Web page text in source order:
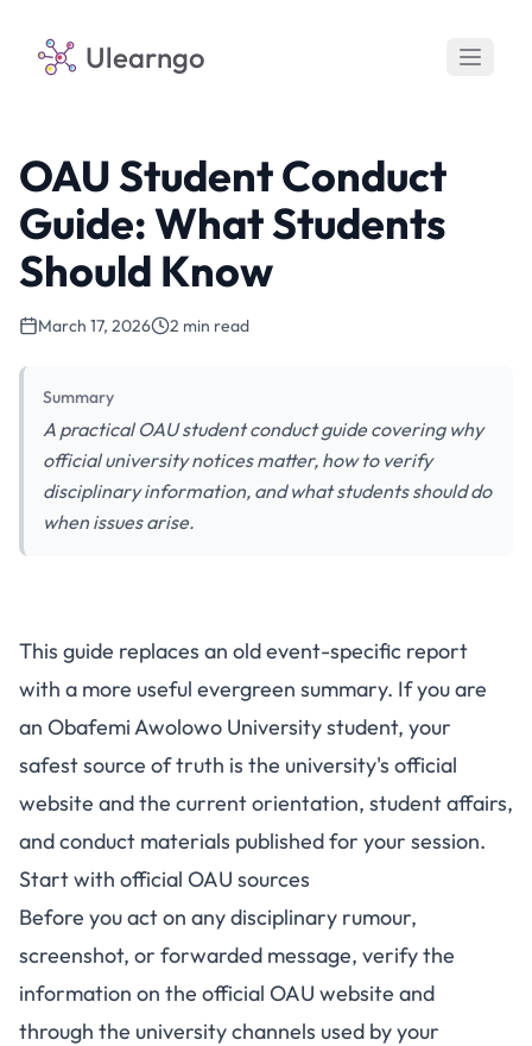
Ulearngo
OAU Student Conduct
Guide: What Students
Should Know
March 17, 2026 2 min read
Summary
A practical OAU student conduct guide covering why
official university notices matter, how to verify
disciplinary information, and what students should do
when issues arise.
This guide replaces an old event-specific report
with a more useful evergreen summary. If you are
an Obafemi Awolowo University student, your
safest source of truth is the university's official
website and the current orientation, student affairs,
and conduct materials published for your session.
Start with official OAU sources
Before you act on any disciplinary rumour,
screenshot, or forwarded message, verify the
information on the official OAU website and
through the university channels used by your